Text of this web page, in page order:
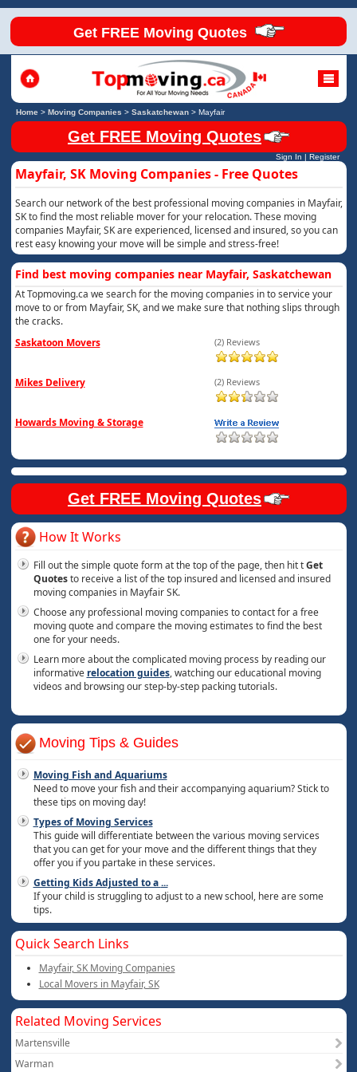
Get FREE Moving Quotes
Home> Moving Companies > Saskatchewan> Mayfair
Get FREE Moving Quotes
Sign In | Register
Mayfair, SK Moving Companies - Free Quotes
Search our network of the best professional moving companies in Mayfair,
SK to find the most reliable mover for your relocation. These moving
companies Mayfair, SK are experienced, licensed and insured, so you can
rest easy knowing your move will be simple and stress-free!
Find best moving companies near Mayfair, Saskatchewan
At Topmoving.ca we search for the moving companies in to service your
move to or from Mayfair, SK, and we make sure that nothing slips through
the cracks.
Saskatoon Movers
(2) Reviews
Mikes Delivery (2) Reviews
Howards Moving & Storage
Get FREE Moving Quotes
How It Works
Fill out the simple quote form at the top of the page, then hit tGet
Quotesto receive a list of the top insured and licensed and insured
moving companies in Mayfair SK.
Choose any professional moving companies to contact for a free
moving quote and compare the moving estimates to find the best
one for your needs.
Learn more about the complicated moving process by reading our
informative relocation guides, watching our educational moving
videos and browsing our step-by-step packing tutorials.
Moving Tips & Guides
Moving Fish and Aquariums
Need to move your fish and their accompanying aquarium? Stick to
these tips on moving day!
Types of Moving Services
This guide will differentiate between the various moving services
that you can get for your move and the different things that they
offer you if you partake in these services.
Getting Kids Adjusted to a...
If your child is struggling to adjust to a new school, here are some
tips.
Quick Search Links
Mayfair, SK Moving Companies
Local Movers in Mayfair, SK
Related Moving Services
Martensville
Warman